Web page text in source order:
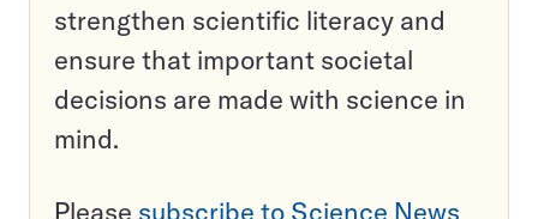
strengthen scientific literacy and
ensure that important societal
decisions are made with science in
mind.
Please subscribe to Science News